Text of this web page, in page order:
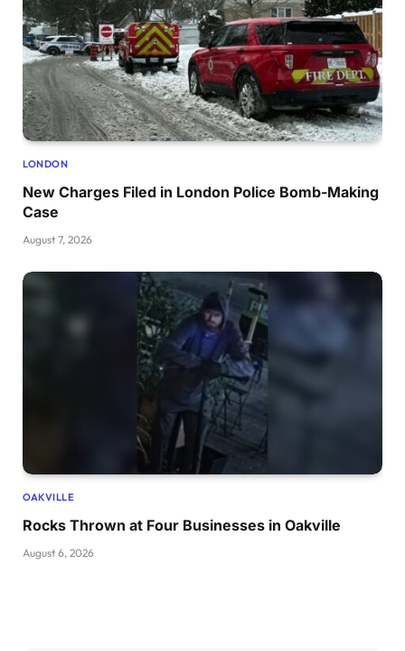
LONDON
New Charges Filed in London Police Bomb-Making
Case
August 7, 2026
OAKVILLE
Rocks Thrown at Four Businesses in Oakville
August 6, 2026